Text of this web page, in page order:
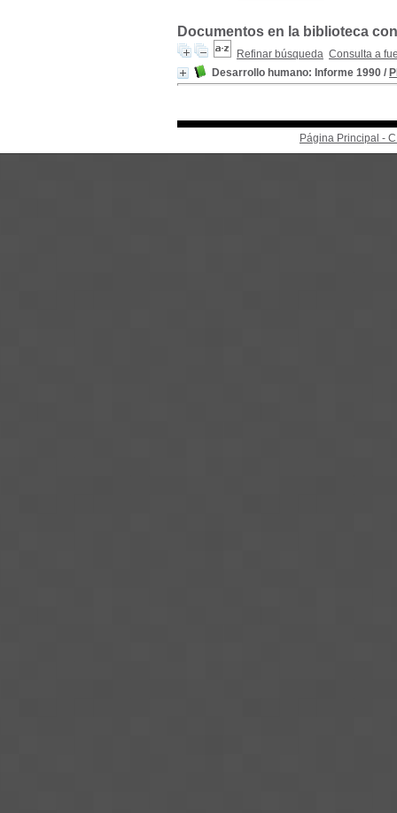
Documentos en la biblioteca
Refinar búsqueda Consulta a
Desarrollo humano: Informe 1990 /
Página Principal -